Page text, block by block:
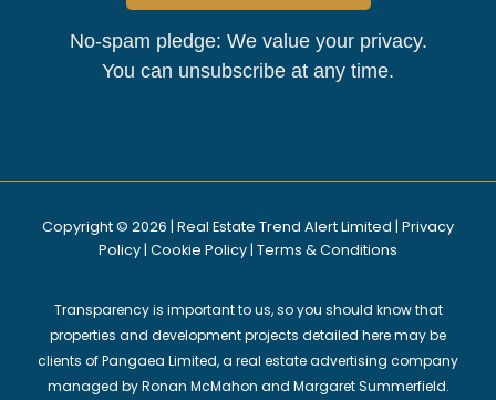
No-spam pledge: We value your privacy.
You can unsubscribe at any time.
Copyright © 2026 | Real Estate Trend Alert Limited | Privacy
Policy | Cookie Policy | Terms & Conditions
Transparency is important to us, so you should know that
properties and development projects detailed here may be
clients of Pangaea Limited, a real estate advertising company
managed by Ronan McMahon and Margaret Summerfield.